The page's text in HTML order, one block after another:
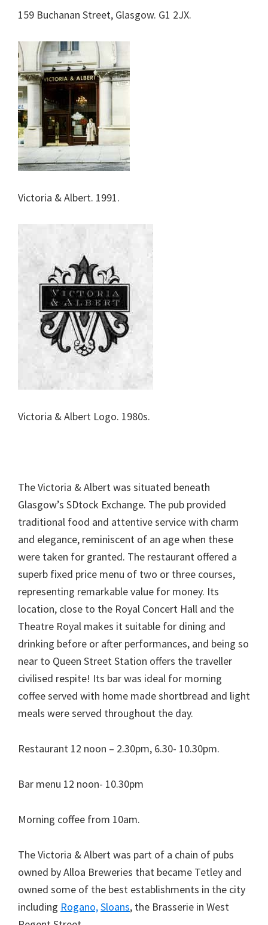
159 Buchanan Street, Glasgow. G1 2JX.
Victoria & Albert. 1991.
Victoria & Albert Logo. 1980s.
The Victoria & Albert was situated beneath
Glasgow’s SDtock Exchange. The pub provided
traditional food and attentive service with charm
and elegance, reminiscent of an age when these
were taken for granted. The restaurant offered a
superb fixed price menu of two or three courses,
representing remarkable value for money. Its
location, close to the Royal Concert Hall and the
Theatre Royal makes it suitable for dining and
drinking before or after performances, and being so
near to Queen Street Station offers the traveller
civilised respite! Its bar was ideal for morning
coffee served with home made shortbread and light
meals were served throughout the day.
Restaurant 12 noon – 2.30pm, 6.30- 10.30pm.
Bar menu 12 noon- 10.30pm
Morning coffee from 10am.
The Victoria & Albert was part of a chain of pubs
owned by Alloa Breweries that became Tetley and
owned some of the best establishments in the city
including Rogano,Sloans, the Brasserie in West